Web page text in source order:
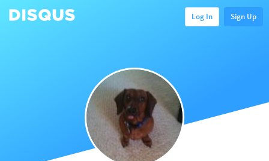
Log In Sign Up